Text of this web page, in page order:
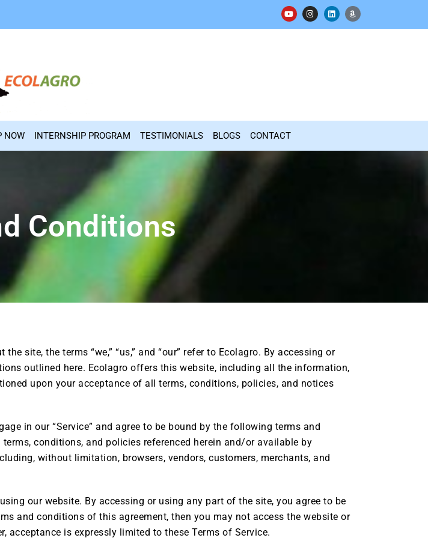
NOW INTERNSHIP PROGRAM TESTIMONIALS BLOGS CONTACT
Conditions
site, the terms “we,” “us,” and “our” refer to Ecolagro. By accessing or
outlined here. Ecolagro offers this website, including all the information,
upon your acceptance of all terms, conditions, policies, and notices
in our “Service” and agree to be bound by the following terms and
conditions, and policies referenced herein and/or available by
without limitation, browsers, vendors, customers, merchants, and
our website. By accessing or using any part of the site, you agree to be
and conditions of this agreement, then you may not access the website or
acceptance is expressly limited to these Terms of Service.